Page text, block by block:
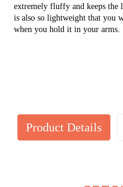
extremely fluffy and keeps
is also so lightweight that you
when you hold it in your arms.
Product Details